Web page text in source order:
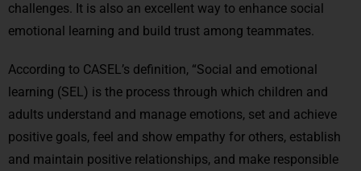
challenges. It is also an excellent way to enhance social
emotional learning and build trust among teammates.
According to CASEL’s definition, “Social and emotional
learning (SEL) is the process through which children and
adults understand and manage emotions, set and achieve
positive goals, feel and show empathy for others, establish
and maintain positive relationships, and make responsible